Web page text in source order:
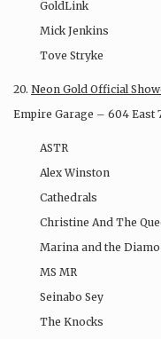
GoldLink
Mick Jenkins
Tove Stryke
20. Neon Gold Official
Empire Garage – 604 East
ASTR
Alex Winston
Cathedrals
Christine And The
Marina and the
MS MR
Seinabo Sey
The Knocks